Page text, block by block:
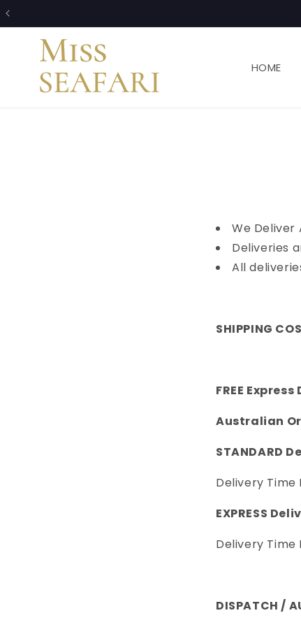
HOME
We Deliver
Deliveries
All
SHIPPING
FREE
Australian
STANDARD
Delivery Time
EXPRESS
Delivery Time
DISPATCH /